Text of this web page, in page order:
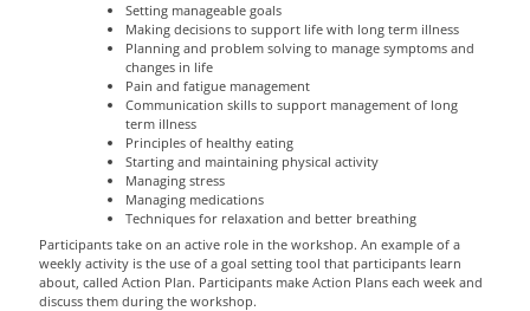
Setting manageable goals
Making decisions to support life with long term illness
Planning and problem solving to manage symptoms and
changes in life
Pain and fatigue management
Communication skills to support management of long
term illness
Principles of healthy eating
Starting and maintaining physical activity
Managing stress
Managing medications
Techniques for relaxation and better breathing
Participants take on an active role in the workshop. An example of a
weekly activity is the use of a goal setting tool that participants learn
about, called Action Plan. Participants make Action Plans each week and
discuss them during the workshop.